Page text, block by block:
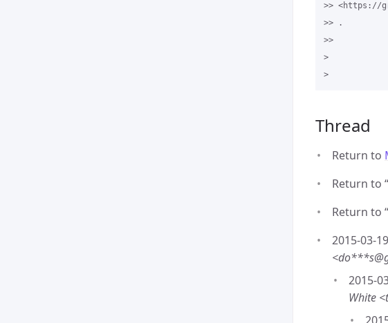
>> <https://
>> .
>>
>
Thread
Return to
Return to “
Return to “
2015-03-
2015-
White